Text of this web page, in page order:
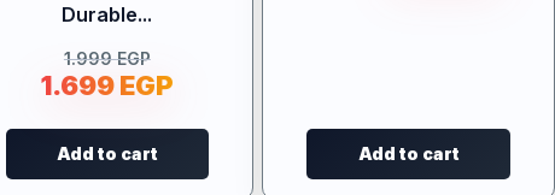
Durable...
1.999EGP
1.699EGP
Add to cart Add to cart